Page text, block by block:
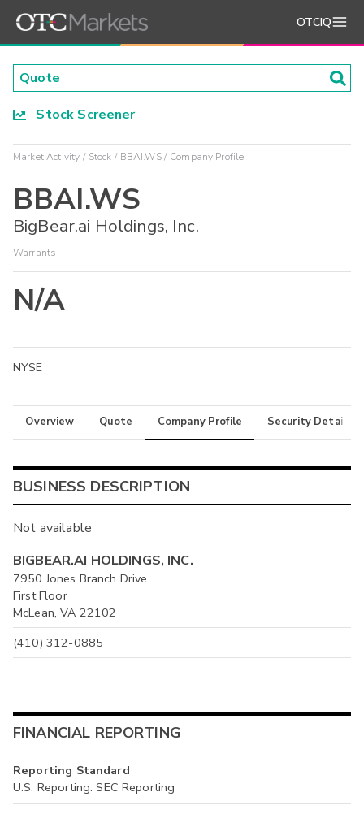
OTCIQ
Stock Screener
Market Activity Stock BBAI.WS Company Profile
BBAI.WS
BigBear.ai Holdings, Inc.
Warrants
N/A
NYSE
Overview Quote Company Profile Security Details
BUSINESS DESCRIPTION
Not available
BIGBEAR.AI HOLDINGS, INC.
7950 Jones Branch Drive
First Floor
McLean, VA 22102
(410) 312-0885
FINANCIAL REPORTING
Reporting Standard
U.S. Reporting: SEC Reporting